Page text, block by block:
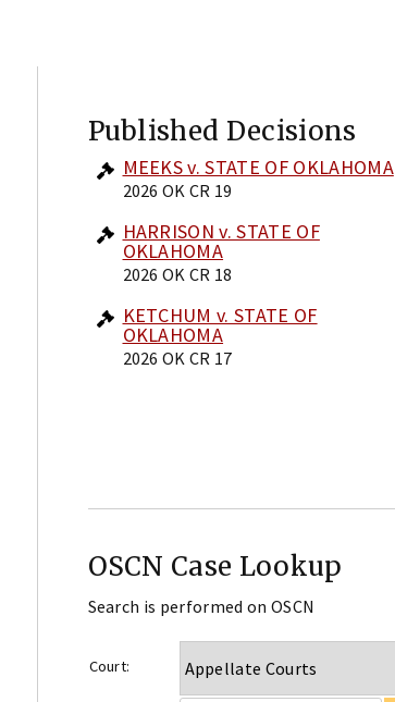
Published Decisions
MEEKS v. STATE OF OKLAHOMA
2026 OK CR 19
HARRISON v. STATE OF
OKLAHOMA
2026 OK CR 18
KETCHUM v. STATE OF
OKLAHOMA
2026 OK CR 17
OSCN Case Lookup
Search is performed on OSCN
Court: